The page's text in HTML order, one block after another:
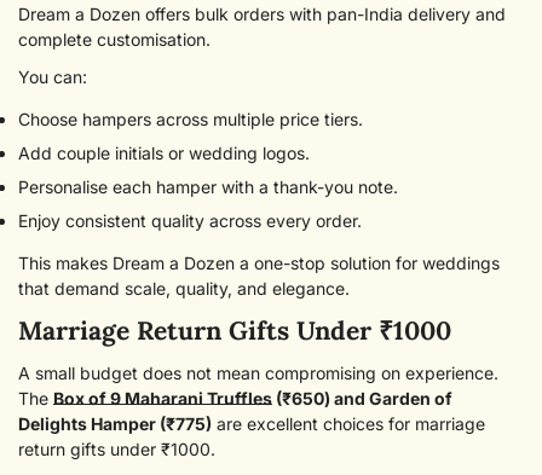
Dream a Dozen offers bulk orders with pan-India delivery and
complete customisation.
You can:
Choose hampers across multiple price tiers.
Add couple initials or wedding logos.
Personalise each hamper with a thank-you note.
Enjoy consistent quality across every order.
This makes Dream a Dozen a one-stop solution for weddings
that demand scale, quality, and elegance.
Marriage Return Gifts Under ₹1000
A small budget does not mean compromising on experience.
The Box of 9 Maharani Truffles (₹650) and Garden of
Delights Hamper (₹775) are excellent choices for marriage
return gifts under ₹1000.